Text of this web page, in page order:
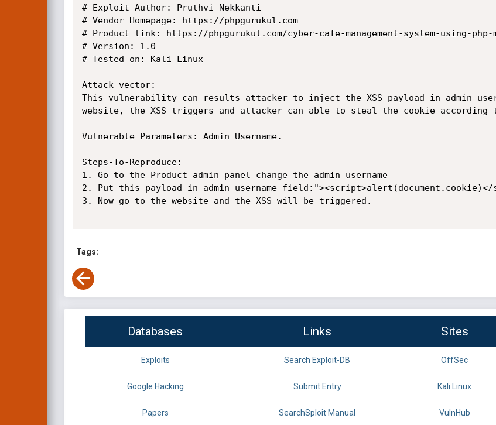
# Exploit Author: Pruthvi Nekkanti
# Vendor Homepage: https://phpgurukul.com
# Product link: https://phpgurukul.com/cyber-cafe-management-system-using-php-
# Version: 1.0
# Tested on: Kali Linux
Attack vector:
This vulnerability can results attacker to inject the XSS payload in admin
website, the XSS triggers and attacker can able to steal the cookie according
Vulnerable Parameters: Admin Username.
Steps-To-Reproduce:
1. Go to the Product admin panel change the admin username
2. Put this payload in admin username
3. Now go to the website and the XSS will be triggered.
Tags:
Databases Links Sites
Exploits Search Exploit-DB OffSec
Google Hacking Submit Entry Kali Linux
Papers SearchSploit Manual VulnHub